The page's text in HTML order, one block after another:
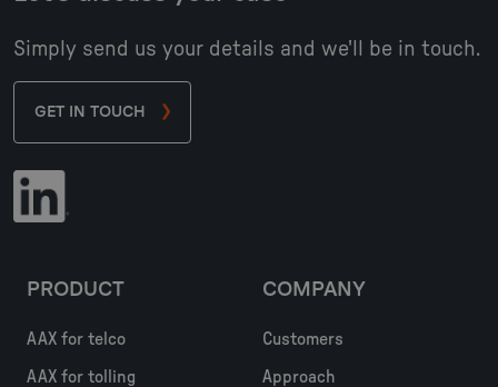
Simply send us your details and we'll be in touch.
GET IN TOUCH
PRODUCT
AAX for telco
AAX for tolling
COMPANY
Customers
Approach